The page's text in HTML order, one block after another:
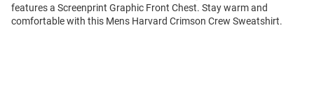
features a Screenprint Graphic Front Chest. Stay warm and
comfortable with this Mens Harvard Crimson Crew Sweatshirt.